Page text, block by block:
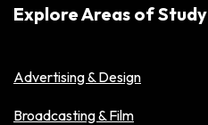
Explore Areas of Study
Advertising & Design
Broadcasting & Film